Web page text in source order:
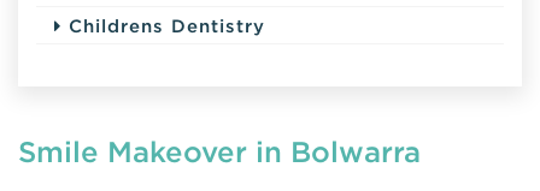
Childrens Dentistry
Smile Makeover in Bolwarra